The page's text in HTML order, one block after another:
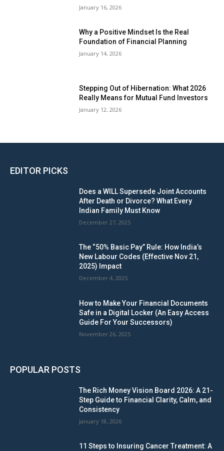
January 16, 2026
Why a Positive Mindset Is the Real
Foundation of Financial Planning
January 14, 2026
Stepping Out of Hibernation: What 2026
Really Means for Mutual Fund Investors
January 12, 2026
EDITOR PICKS
Does a WILL Supersede Joint Accounts
After Death or Divorce? What Every
Indian Family Must Know
December 27, 2025
The “50% Basic Pay” Rule: How India’s
New Labour Codes (Effective Nov 21,
2025) Impact
December 4, 2025
How to Make Your Financial Documents
Safe in a Digital Locker (An Easy Access
Guide For Your Successors)
November 26, 2025
POPULAR POSTS
The Rich Money Vision Board 2026: A 21-
Step Guide to Financial Clarity, Calm, and
Consistency
January 18, 2026
11 Steps to Insuring Cancer Treatment: A